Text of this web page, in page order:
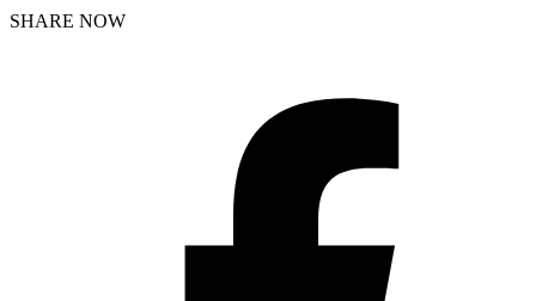
SHARE NOW